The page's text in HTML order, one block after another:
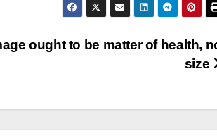
ought to be matter of health,
size